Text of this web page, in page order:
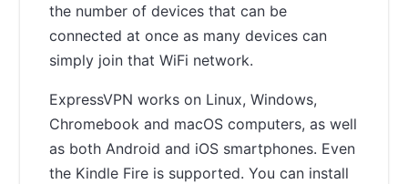
the number of devices that can be
connected at once as many devices can
simply join that WiFi network.
ExpressVPN works on Linux, Windows,
Chromebook and macOS computers, as well
as both Android and iOS smartphones. Even
the Kindle Fire is supported. You can install